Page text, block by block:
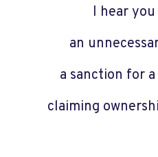
I hear
an
a sanction for
claiming